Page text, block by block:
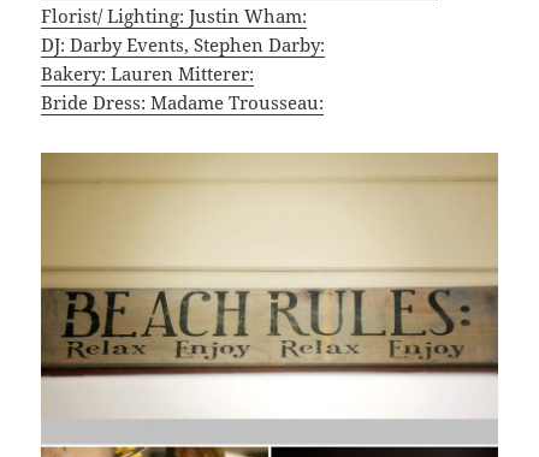
Florist/ Lighting: Justin Wham:
DJ: Darby Events, Stephen Darby:
Bakery: Lauren Mitterer:
Bride Dress: Madame Trousseau: